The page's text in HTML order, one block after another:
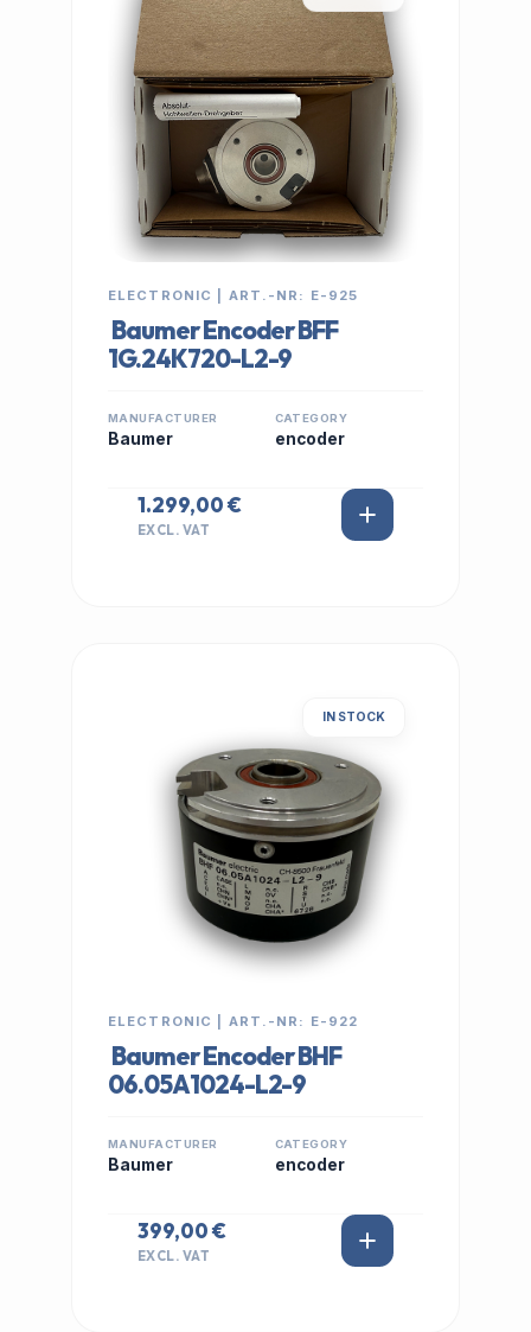
ELECTRONIC | ART.-NR: E-925
Baumer Encoder BFF
1G.24K720-L2-9
MANUFACTURER
Baumer
CATEGORY
encoder
1.299,00 €
EXCL. VAT
IN STOCK
ELECTRONIC | ART.-NR: E-922
Baumer Encoder BHF
06.05A1024-L2-9
MANUFACTURER
Baumer
CATEGORY
encoder
399,00 €
EXCL. VAT